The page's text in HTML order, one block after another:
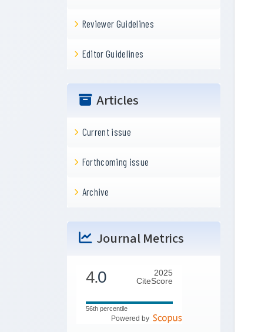
Reviewer Guidelines
Editor Guidelines
Articles
Current issue
Forthcoming issue
Archive
Journal Metrics
4.0
2025
CiteScore
56th percentile
Powered by